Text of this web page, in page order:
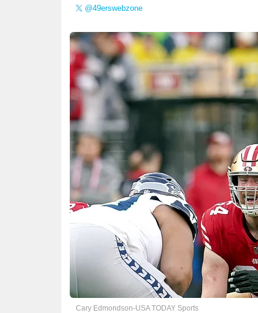
@49erswebzone
Cary Edmondson-USA TODAY Sports